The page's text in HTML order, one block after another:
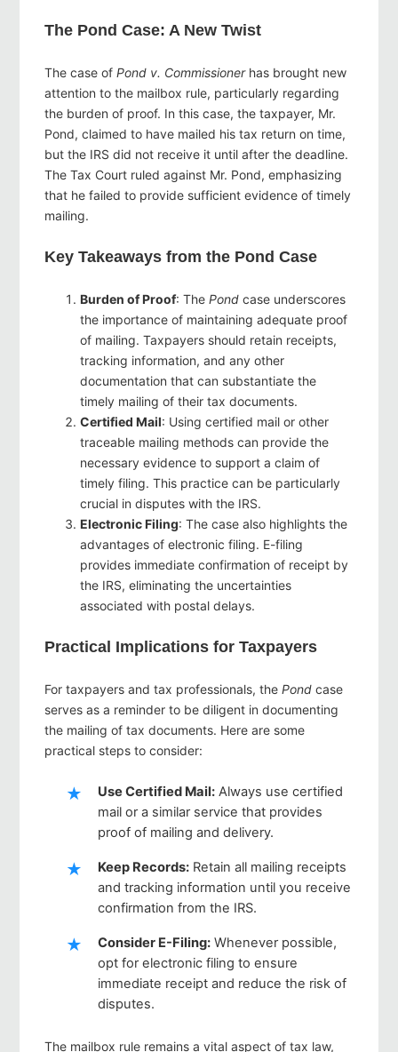
The Pond Case: A New Twist
The case of Pond v. Commissionerhas brought new
attention to the mailbox rule, particularly regarding
the burden of proof. In this case, the taxpayer, Mr.
Pond, claimed to have mailed his tax return on time,
but the IRS did not receive it until after the deadline.
The Tax Court ruled against Mr. Pond, emphasizing
that he failed to provide sufficient evidence of timely
mailing.
Key Takeaways from the Pond Case
Burden of Proof: The Pond case underscores
the importance of maintaining adequate proof
of mailing. Taxpayers should retain receipts,
tracking information, and any other
documentation that can substantiate the
timely mailing of their tax documents.
Certified Mail: Using certified mail or other
traceable mailing methods can provide the
necessary evidence to support a claim of
timely filing. This practice can be particularly
crucial in disputes with the IRS.
Electronic Filing: The case also highlights the
advantages of electronic filing. E-filing
provides immediate confirmation of receipt by
the IRS, eliminating the uncertainties
associated with postal delays.
Practical Implications for Taxpayers
For taxpayers and tax professionals, the Pond case
serves as a reminder to be diligent in documenting
the mailing of tax documents. Here are some
practical steps to consider:
Use Certified Mail: Always use certified
mail or a similar service that provides
proof of mailing and delivery.
Keep Records: Retain all mailing receipts
and tracking information until you receive
confirmation from the IRS.
Consider E-Filing: Whenever possible,
opt for electronic filing to ensure
immediate receipt and reduce the risk of
disputes.
The mailbox rule remains a vital aspect of tax law,